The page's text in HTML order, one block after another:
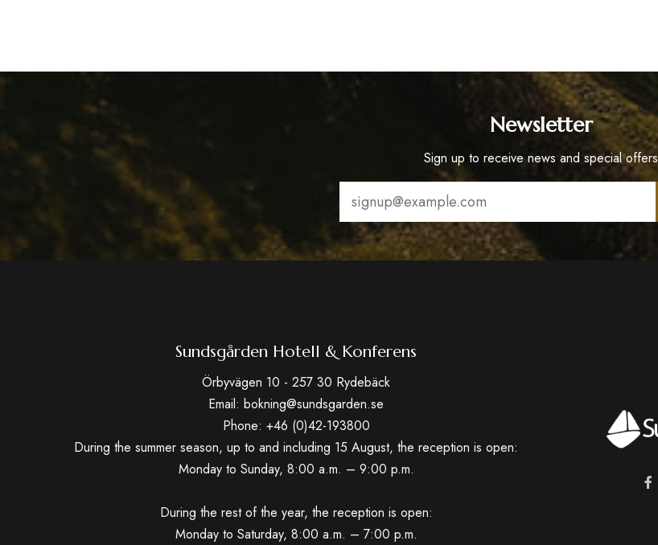
Newsletter
Sign up to receive news and special offers
(Required)
Sundsgården Hotell & Konferens
Örbyvägen 10 - 257 30 Rydebäck
Email: bokning@sundsgarden.se
Phone: +46 (0)42-193800
During the summer season, up to and including 15 August, the reception is open:
Monday to Sunday, 8:00 a.m. – 9:00 p.m.
During the rest of the year, the reception is open:
Monday to Saturday, 8:00 a.m. – 7:00 p.m.